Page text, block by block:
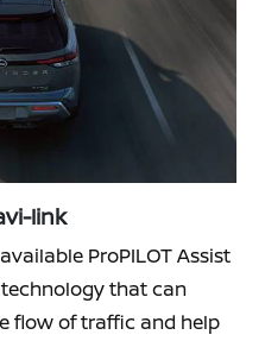
link
ProPILOT Assist
that can
flow of traffic and help